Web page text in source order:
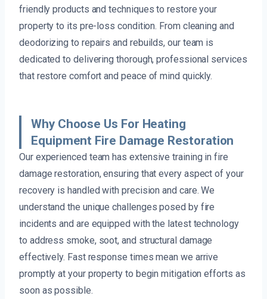
friendly products and techniques to restore your
property to its pre-loss condition. From cleaning and
deodorizing to repairs and rebuilds, our team is
dedicated to delivering thorough, professional services
that restore comfort and peace of mind quickly.
Why Choose Us For Heating
Equipment Fire Damage Restoration
Our experienced team has extensive training in fire
damage restoration, ensuring that every aspect of your
recovery is handled with precision and care. We
understand the unique challenges posed by fire
incidents and are equipped with the latest technology
to address smoke, soot, and structural damage
effectively. Fast response times mean we arrive
promptly at your property to begin mitigation efforts as
soon as possible.